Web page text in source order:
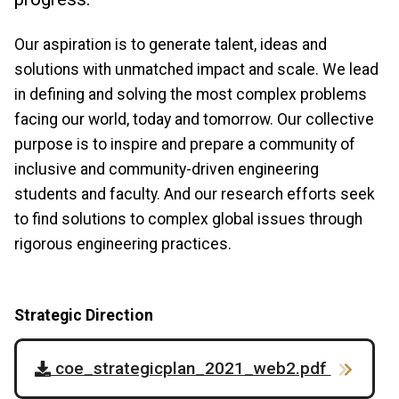
Our aspiration is to generate talent, ideas and
solutions with unmatched impact and scale. We lead
in defining and solving the most complex problems
facing our world, today and tomorrow. Our collective
purpose is to inspire and prepare a community of
inclusive and community-driven engineering
students and faculty. And our research efforts seek
to find solutions to complex global issues through
rigorous engineering practices.
Strategic Direction
coe_strategicplan_2021_web2.pdf